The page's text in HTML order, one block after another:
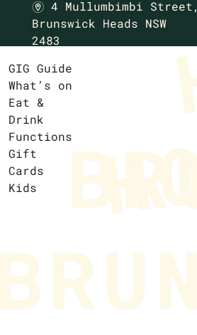
m 4 Mullumbimbi Street,
Brunswick Heads NSW
2483
GIG Guide
What’s on
Eat &
Drink
Functions
Gift
Cards
Kids